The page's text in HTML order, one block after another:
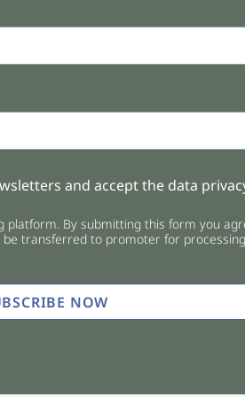
and accept the data
platform. By submitting this form you
transferred to promoter for
NOW